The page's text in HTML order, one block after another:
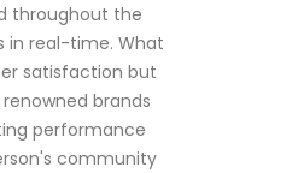
throughout the
in real-time. What
satisfaction but
brands
performance
community